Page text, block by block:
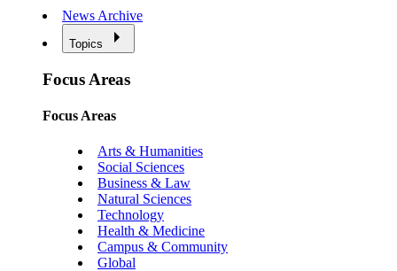
News Archive
Topics
Focus Areas
Focus Areas
Arts & Humanities
Social Sciences
Business & Law
Natural Sciences
Technology
Health & Medicine
Campus & Community
Global